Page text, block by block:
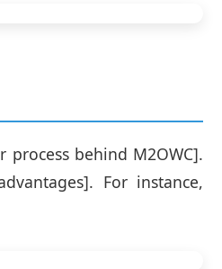
behind M2OWC].
For instance,